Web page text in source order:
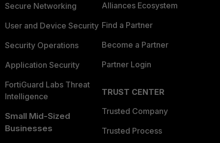
Secure Networking
User and Device Security
Security Operations
Application Security
FortiGuard Labs Threat
Intelligence
Small Mid-Sized
Businesses
Alliances Ecosystem
Find a Partner
Become a Partner
Partner Login
TRUST CENTER
Trusted Company
Trusted Process